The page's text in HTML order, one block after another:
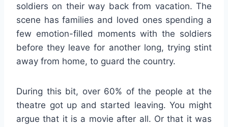
soldiers on their way back from vacation. The
scene has families and loved ones spending a
few emotion-filled moments with the soldiers
before they leave for another long, trying stint
away from home, to guard the country.
During this bit, over 60% of the people at the
theatre got up and started leaving. You might
argue that it is a movie after all. Or that it was